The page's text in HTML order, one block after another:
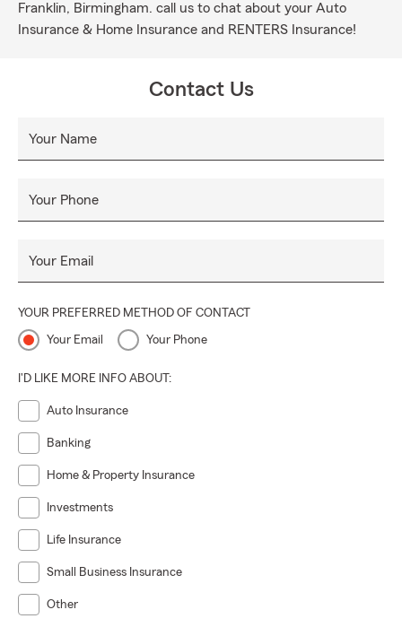
Franklin, Birmingham. call us to chat about your Auto
Insurance & Home Insurance and RENTERS Insurance!
Contact Us
Your Name
Your Phone
Your Email
YOUR PREFERRED METHOD OF CONTACT
Your Email Your Phone
I'D LIKE MORE INFO ABOUT:
Auto Insurance
Banking
Home & Property Insurance
Investments
Life Insurance
Small Business Insurance
Other